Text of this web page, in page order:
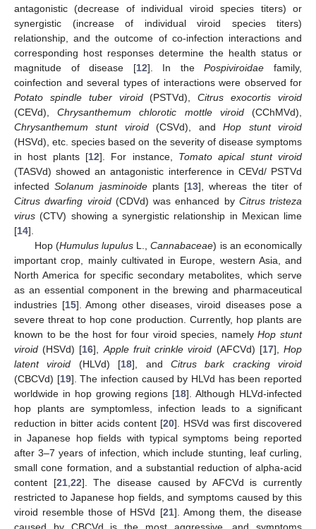
antagonistic (decrease of individual viroid species titers) or
synergistic (increase of individual viroid species titers)
relationship, and the outcome of co-infection interactions and
corresponding host responses determine the health status or
magnitude of disease [12]. In thePospiviroidae family,
coinfection and several types of interactions were observed for
Potato spindle tuber viroid(PSTVd),Citrus exocortis viroid
(CEVd),Chrysanthemum chlorotic mottle viroid(CChMVd),
Chrysanthemum stunt viroid(CSVd), andHop stunt viroid
(HSVd), etc. species based on the severity of disease symptoms
in host plants [12]. For instance, Tomato apical stunt viroid
(TASVd) showed an antagonistic interference in CEVd/ PSTVd
infectedSolanum jasminoideplants [13], whereas the titer of
Citrus dwarfing viroid(CDVd) was enhanced by Citrus tristeza
virus (CTV) showing a synergistic relationship in Mexican lime
[14].
Hop (Humulus lupulus L.,Cannabaceae) is an economically
important crop, mainly cultivated in Europe, western Asia, and
North America for specific secondary metabolites, which serve
as an essential component in the brewing and pharmaceutical
industries [15]. Among other diseases, viroid diseases pose a
severe threat to hop cone production. Currently, hop plants are
known to be the host for four viroid species, namelyHop stunt
viroid (HSVd) [16], Apple fruit crinkle viroid (AFCVd) [17],Hop
latent viroid (HLVd) [18], and Citrus bark cracking viroid
(CBCVd) [19]. The infection caused by HLVd has been reported
worldwide in hop growing regions [18]. Although HLVd-infected
hop plants are symptomless, infection leads to a significant
reduction in bitter acids content [20]. HSVd was first discovered
in Japanese hop fields with typical symptoms being reported
after 3–7 years of infection, which include stunting, leaf curling,
small cone formation, and a substantial reduction of alpha-acid
content [21, 22]. The disease caused by AFCVd is currently
restricted to Japanese hop fields, and symptoms caused by this
viroid resemble those of HSVd [21]. Among them, the disease